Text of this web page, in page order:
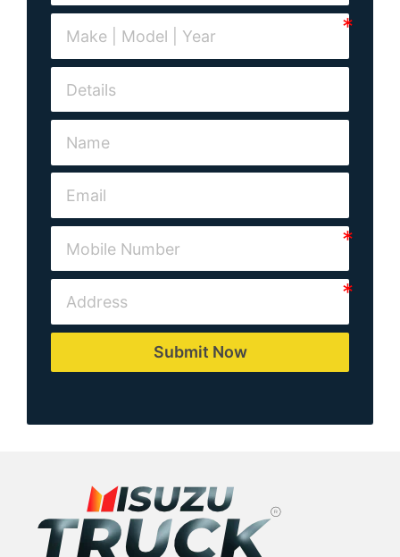
Submit Now